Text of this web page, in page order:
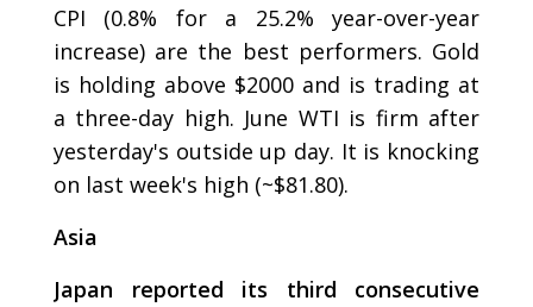
CPI (0.8% for a 25.2% year-over-year
increase) are the best performers. Gold
is holding above $2000 and is trading at
a three-day high. June WTI is firm after
yesterday's outside up day. It is knocking
on last week's high (~$81.80).
Asia
Japan reported its third consecutive